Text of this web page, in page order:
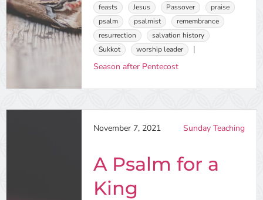
feasts Jesus Passover
praise
psalm
psalmist
remembrance
resurrection
salvation history
Sukkot
worship leader
Season after Pentecost
November 7, 2021 Sunday Teaching
A Psalm for a
King